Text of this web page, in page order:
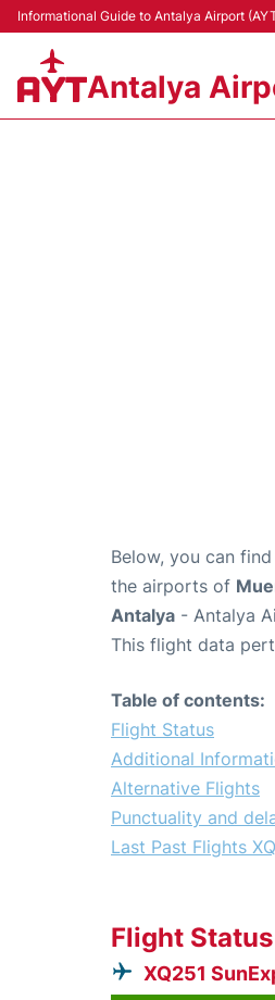
Informational Guide to Antalya Airport
Antalya
Below, you can
the airports of
Antalya - Antalya
This flight data
Table of contents:
Flight Status
Additional
Alternative Flights
Punctuality and
Last Past Flights
Flight Status
XQ251